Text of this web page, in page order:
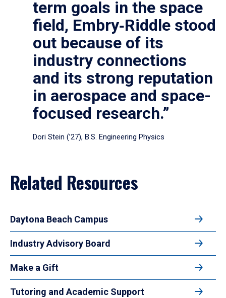
term goals in the space
field, Embry‑Riddle stood
out because of its
industry connections
and its strong reputation
in aerospace and space-
focused research.”
Dori Stein (’27), B.S. Engineering Physics
Related Resources
Daytona Beach Campus
Industry Advisory Board
Make a Gift
Tutoring and Academic Support